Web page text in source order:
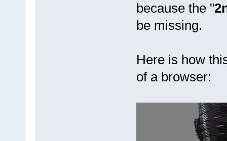
because the "
be missing.
Here is how
of a browser: